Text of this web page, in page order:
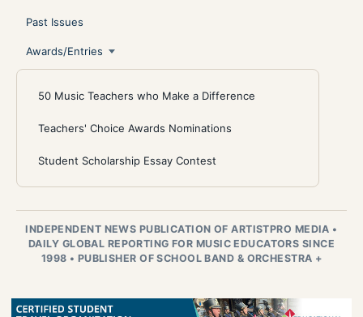
Past Issues
Awards/Entries
50 Music Teachers who Make a Difference
Teachers' Choice Awards Nominations
Student Scholarship Essay Contest
INDEPENDENT NEWS PUBLICATION OF ARTISTPRO MEDIA •
DAILY GLOBAL REPORTING FOR MUSIC EDUCATORS SINCE
1998 • PUBLISHER OF SCHOOL BAND & ORCHESTRA +